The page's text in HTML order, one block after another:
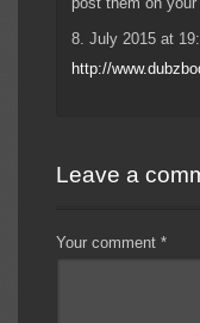
8. July 2015 at
http://
Leave a
Your comment *